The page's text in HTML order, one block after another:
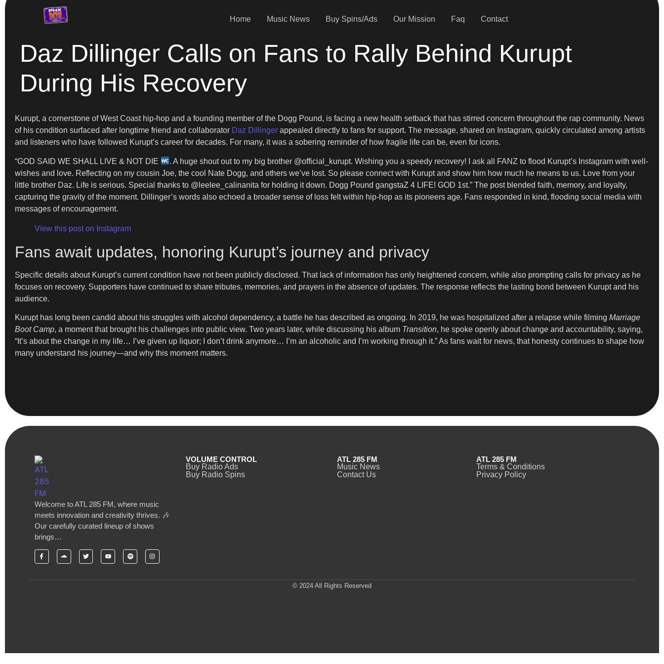
Home Music News Buy Spins/Ads Our Mission Faq Contact
Daz Dillinger Calls on Fans to Rally Behind Kurupt
During His Recovery
Kurupt, a cornerstone of West Coast hip-hop and a founding member of the Dogg Pound, is facing a new health setback that has stirred concern throughout the rap community. News
of his condition surfaced after longtime friend and collaborator Daz Dillinger appealed directly to fans for support. The message, shared on Instagram, quickly circulated among artists
and listeners who have followed Kurupt’s career for decades. For many, it was a sobering reminder of how fragile life can be, even for icons.
“GOD SAID WE SHALL LIVE & NOT DIE
. A huge shout out to my big brother @official_kurupt. Wishing you a speedy recovery! I ask all FANZ to flood Kurupt’s Instagram with well-
wishes and love. Reflecting on my cousin Joe, the cool Nate Dogg, and others we’ve lost. So please connect with Kurupt and show him how much he means to us. Love from your
little brother Daz. Life is serious. Special thanks to @leelee_calinanita for holding it down. Dogg Pound gangstaZ 4 LIFE! GOD 1st.” The post blended faith, memory, and loyalty,
capturing the gravity of the moment. Dillinger’s words also echoed a broader sense of loss felt within hip-hop as its pioneers age. Fans responded in kind, flooding social media with
messages of encouragement.
View this post on Instagram
Fans await updates, honoring Kurupt’s journey and privacy
Specific details about Kurupt’s current condition have not been publicly disclosed. That lack of information has only heightened concern, while also prompting calls for privacy as he
focuses on recovery. Supporters have continued to share tributes, memories, and prayers in the absence of updates. The response reflects the lasting bond between Kurupt and his
audience.
Kurupt has long been candid about his struggles with alcohol dependency, a battle he has described as ongoing. In 2019, he was hospitalized after a relapse while filming Marriage
Boot Camp, a moment that brought his challenges into public view. Two years later, while discussing his album Transition, he spoke openly about change and accountability, saying,
“It’s about the change in my life… I’ve given up liquor; I don’t drink anymore… I’m an alcoholic and I’m working through it.” As fans wait for news, that honesty continues to shape how
many understand his journey—and why this moment matters.
Welcome to ATL 285 FM, where music
meets innovation and creativity thrives. 🎶
Our carefully curated lineup of shows
brings…
VOLUME CONTROL
Buy Radio Ads
Buy Radio Spins
ATL 285 FM
Music News
Contact Us
ATL 285 FM
Terms & Conditions
Privacy Policy
© 2024 All Rights Reserved